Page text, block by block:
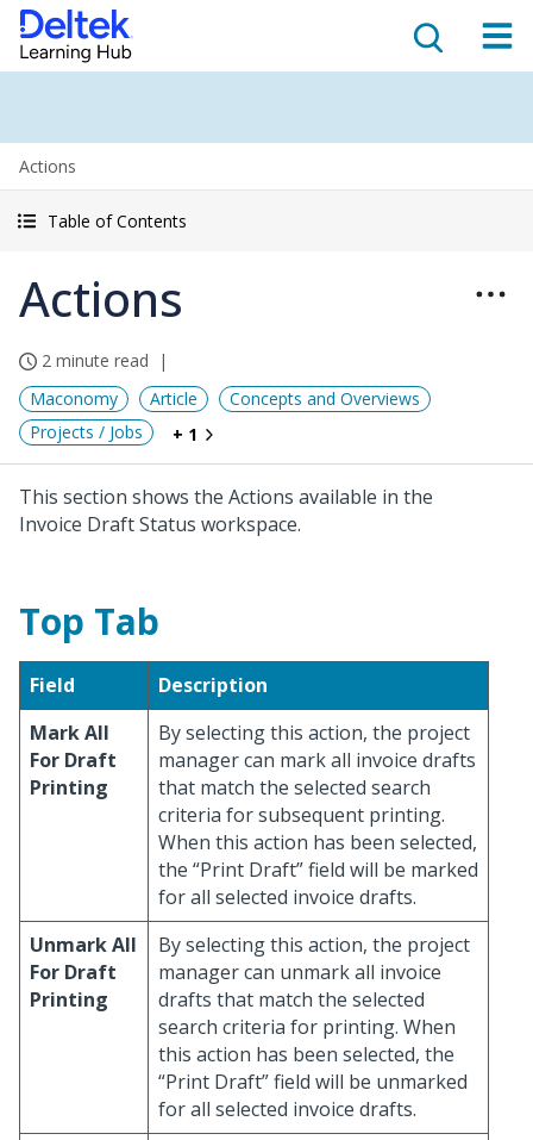
Actions
Table of Contents
Actions
2 minute read
Maconomy
Article
Concepts and Overviews
Projects / Jobs
+ 1
This section shows the Actions available in the
Invoice Draft Status workspace.
Top Tab
Field
Description
Mark All
For Draft
Printing
By selecting this action, the project
manager can mark all invoice drafts
that match the selected search
criteria for subsequent printing.
When this action has been selected,
the “Print Draft” field will be marked
for all selected invoice drafts.
Unmark All
For Draft
Printing
By selecting this action, the project
manager can unmark all invoice
drafts that match the selected
search criteria for printing. When
this action has been selected, the
“Print Draft” field will be unmarked
for all selected invoice drafts.